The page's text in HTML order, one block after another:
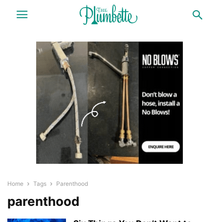
Home Tags Parenthood
parenthood